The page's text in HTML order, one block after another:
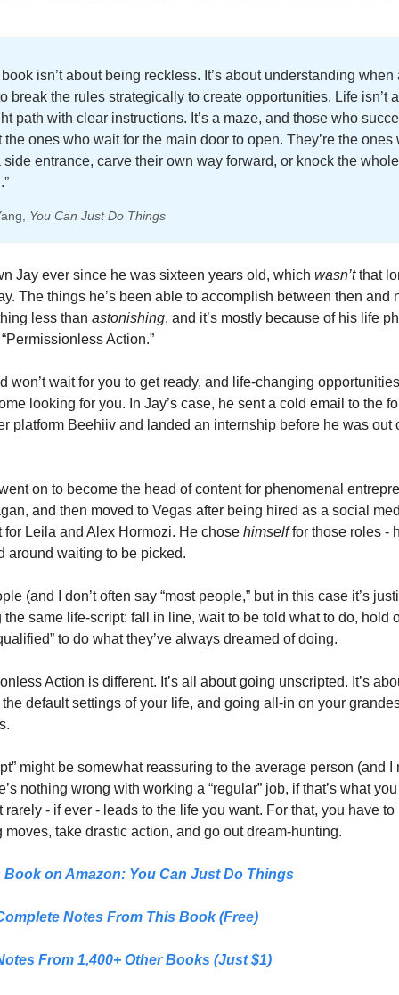
book isn’t about being reckless. It’s about understanding when
break the rules strategically to create opportunities. Life isn’t a
path with clear instructions. It’s a maze, and those who
the ones who wait for the main door to open. They’re the ones
side entrance, carve their own way forward, or knock the
You Can Just Do Things
Jay ever since he was sixteen years old, which wasn’t that
The things he’s been able to accomplish between then and
less than astonishing, and it’s mostly because of his life
Action.”
won’t wait for you to get ready, and life-changing opportunities
looking for you. In Jay’s case, he sent a cold email to the
platform Beehiiv and landed an internship before he was out
on to become the head of content for phenomenal
and then moved to Vegas after being hired as a social
for Leila and Alex Hormozi. He chose himself for those roles -
around waiting to be picked.
(and I don’t often say “most people,” but in this case it’s
same life-script: fall in line, wait to be told what to do, hold
to do what they’ve always dreamed of doing.
Action is different. It’s all about going unscripted. It’s
default settings of your life, and going all-in on your
might be somewhat reassuring to the average person (and I
nothing wrong with working a “regular” job, if that’s what
rarely - if ever - leads to the life you want. For that, you have to
moves, take drastic action, and go out dream-hunting.
Book on Amazon: You Can Just Do Things
Notes From This Book (Free)
From 1,400+ Other Books (Just $1)